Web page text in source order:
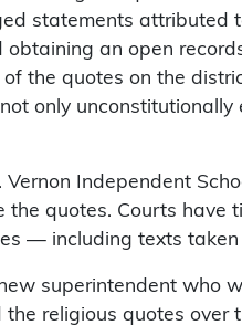
statements attributed
an open
the quotes on the
only unconstitutionally
Independent
the quotes. Courts have
— including texts
superintendent who
religious quotes over